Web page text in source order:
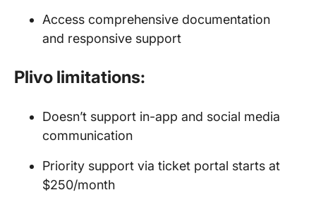
Access comprehensive documentation
and responsive support
Plivo limitations:
Doesn’t support in-app and social media
communication
Priority support via ticket portal starts at
$250/month